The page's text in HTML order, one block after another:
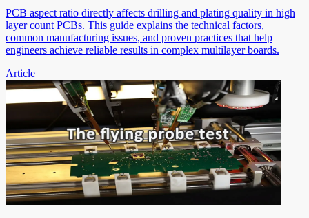
PCB aspect ratio directly affects drilling and plating quality in high
layer count PCBs. This guide explains the technical factors,
common manufacturing issues, and proven practices that help
engineers achieve reliable results in complex multilayer boards.
Article